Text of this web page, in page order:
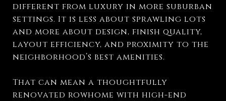
different from luxury in more suburban
settings. It is less about sprawling lots
and more about design, finish quality,
layout efficiency, and proximity to the
neighborhood’s best amenities.
That can mean a thoughtfully
renovated rowhome with high-end